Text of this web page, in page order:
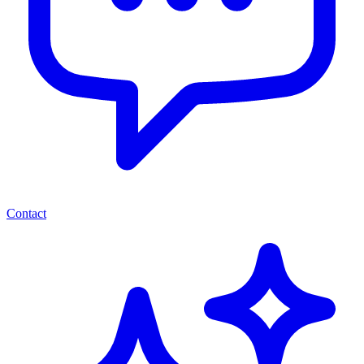
Contact